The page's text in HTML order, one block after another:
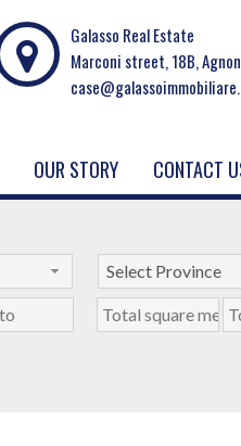
Galasso Real Estate
Marconi street, 18B,
OUR STORY CONTACT
Select Province